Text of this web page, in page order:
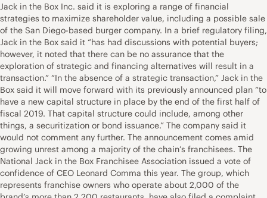
Jack in the Box Inc. said it is exploring a range of financial
strategies to maximize shareholder value, including a possible sale
of the San Diego-based burger company. In a brief regulatory filing,
Jack in the Box said it “has had discussions with potential buyers;
however, it noted that there can be no assurance that the
exploration of strategic and financing alternatives will result in a
transaction.” “In the absence of a strategic transaction,” Jack in the
Box said it will move forward with its previously announced plan “to
have a new capital structure in place by the end of the first half of
fiscal 2019. That capital structure could include, among other
things, a securitization or bond issuance.” The company said it
would not comment any further. The announcement comes amid
growing unrest among a majority of the chain’s franchisees. The
National Jack in the Box Franchisee Association issued a vote of
confidence of CEO Leonard Comma this year. The group, which
represents franchise owners who operate about 2,000 of the